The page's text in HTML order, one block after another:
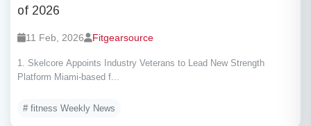
of 2026
11 Feb, 2026 Fitgearsource
1. Skelcore Appoints Industry Veterans to Lead New Strength
Platform Miami-based f...
# fitness Weekly News